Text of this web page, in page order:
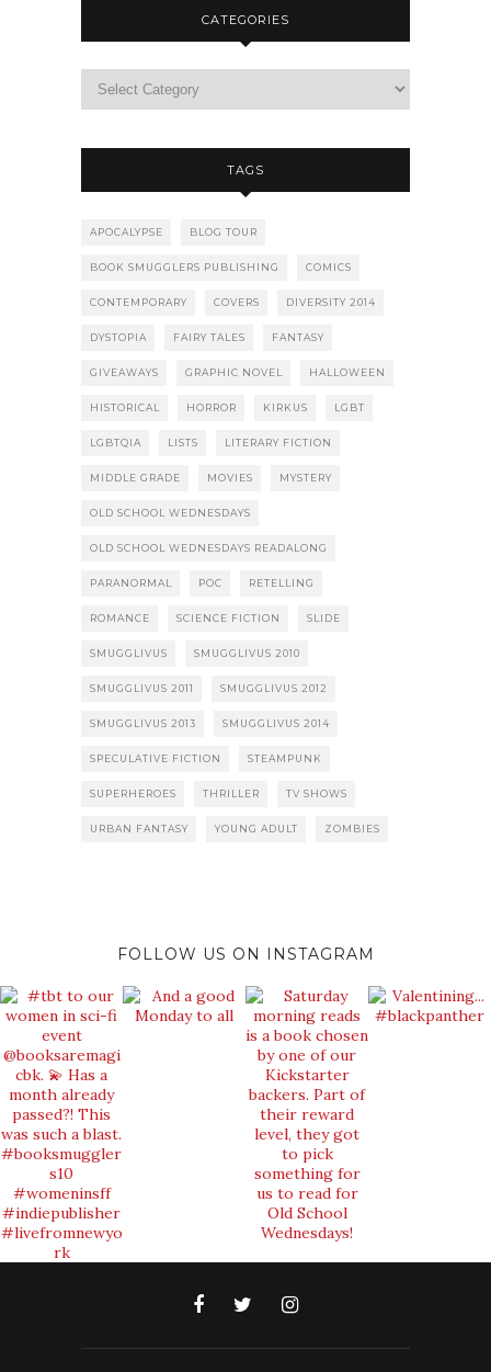
CATEGORIES
TAGS
APOCALYPSE BLOG TOUR
BOOK SMUGGLERS PUBLISHING COMICS
CONTEMPORARY COVERS DIVERSITY 2014
DYSTOPIA FAIRY TALES FANTASY
GIVEAWAYS GRAPHIC NOVEL HALLOWEEN
HISTORICAL HORROR KIRKUS LGBT
LGBTQIA LISTS LITERARY FICTION
MIDDLE GRADE MOVIES MYSTERY
OLD SCHOOL WEDNESDAYS
OLD SCHOOL WEDNESDAYS READALONG
PARANORMAL POC RETELLING
ROMANCE SCIENCE FICTION SLIDE
SMUGGLIVUS SMUGGLIVUS 2010
SMUGGLIVUS 2011 SMUGGLIVUS 2012
SMUGGLIVUS 2013 SMUGGLIVUS 2014
SPECULATIVE FICTION STEAMPUNK
SUPERHEROES THRILLER TV SHOWS
URBAN FANTASY YOUNG ADULT ZOMBIES
FOLLOW US ON INSTAGRAM